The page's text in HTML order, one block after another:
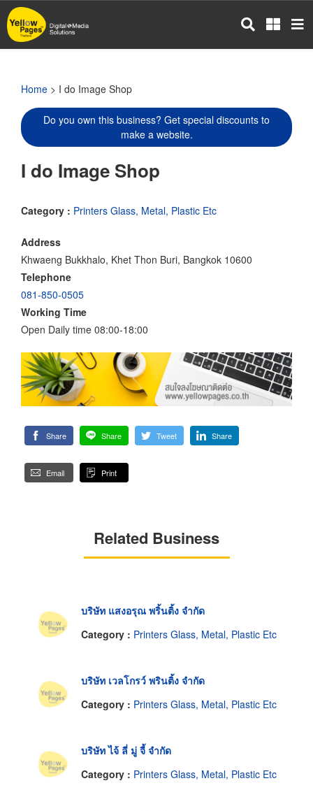
Skip
to
main
Home > I do Image Shop
Do you own this business? Get special discounts to
make a website.
I do Image Shop
Category : Printers Glass, Metal, Plastic Etc
Address
Khwaeng Bukkhalo, Khet Thon Buri, Bangkok 10600
Telephone
081-850-0505
Working Time
Open Daily time 08:00-18:00
Share Share Tweet Share
Email Print
Related Business
บริษัท แสงอรุณ พริ้นติ้ง จำกัด
Category : Printers Glass, Metal, Plastic Etc
บริษัท เวลโกรว์ พรินติ้ง จำกัด
Category : Printers Glass, Metal, Plastic Etc
บริษัท ไจ้ ลี่ มู่ จี้ จำกัด
Category : Printers Glass, Metal, Plastic Etc